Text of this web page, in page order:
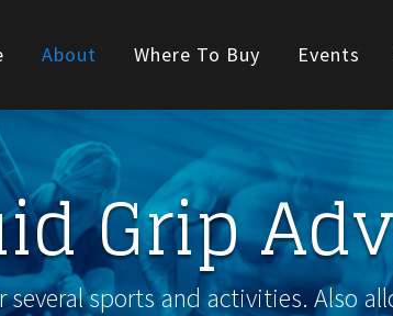
About Where To Buy Events
Grip
several sports and activities. Also